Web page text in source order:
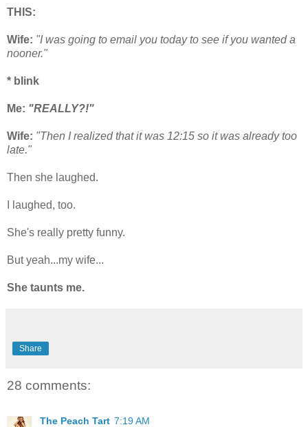
THIS:
Wife: "I was going to email you today to see if you wanted a
nooner."
* blink
Me: "REALLY?!"
Wife: "Then I realized that it was 12:15 so it was already too
late."
Then she laughed.
I laughed, too.
She's really pretty funny.
But yeah...my wife...
She taunts me.
Share
28 comments:
The Peach Tart 7:19 AM